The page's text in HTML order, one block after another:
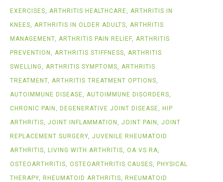
EXERCISES
ARTHRITIS HEALTHCARE
ARTHRITIS IN
KNEES
ARTHRITIS IN OLDER ADULTS
ARTHRITIS
MANAGEMENT
ARTHRITIS PAIN RELIEF
ARTHRITIS
PREVENTION
ARTHRITIS STIFFNESS
ARTHRITIS
SWELLING
ARTHRITIS SYMPTOMS
ARTHRITIS
TREATMENT
ARTHRITIS TREATMENT OPTIONS
AUTOIMMUNE DISEASE
AUTOIMMUNE DISORDERS
CHRONIC PAIN
DEGENERATIVE JOINT DISEASE
HIP
ARTHRITIS
JOINT INFLAMMATION JOINT PAIN
JOINT
REPLACEMENT SURGERY JUVENILE RHEUMATOID
ARTHRITIS
LIVING WITH ARTHRITIS OA VS RA
OSTEOARTHRITIS
OSTEOARTHRITIS CAUSES
PHYSICAL
THERAPY RHEUMATOID ARTHRITIS
RHEUMATOID